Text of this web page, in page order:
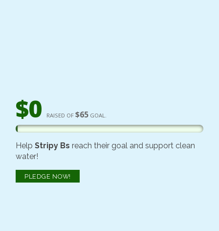
$0 RAISED OF $65GOAL.
Help Stripy Bs reach their goal and support clean
water!
PLEDGE NOW!